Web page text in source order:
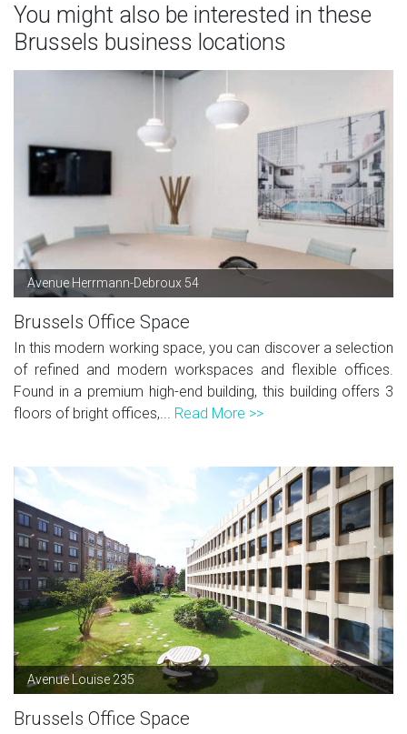
You might also be interested in these
Brussels business locations
Avenue Herrmann-Debroux 54
Brussels Office Space
In this modern working space, you can discover a selection
of refined and modern workspaces and flexible offices.
Found in a premium high-end building, this building offers 3
floors of bright offices,... Read More >>
Avenue Louise 235
Brussels Office Space